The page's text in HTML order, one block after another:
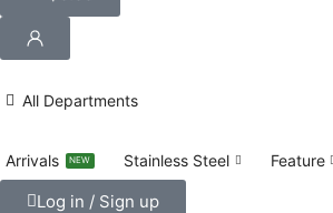
All Departments
Arrivals NEW Stainless Steel Feature
Log in / Sign up